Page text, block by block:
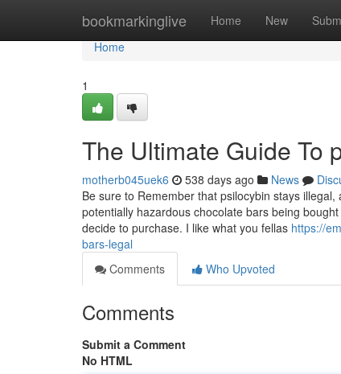
bookmarkinglive Home New
Home
Home
1
The Ultimate Guide To
motherb045uek6 538 days ago News
Be sure to Remember that psilocybin stays
potentially hazardous chocolate bars being
decide to purchase. I like what you fellas https://
bars-legal
Comments
Who Upvoted
Comments
Submit a Comment
No HTML